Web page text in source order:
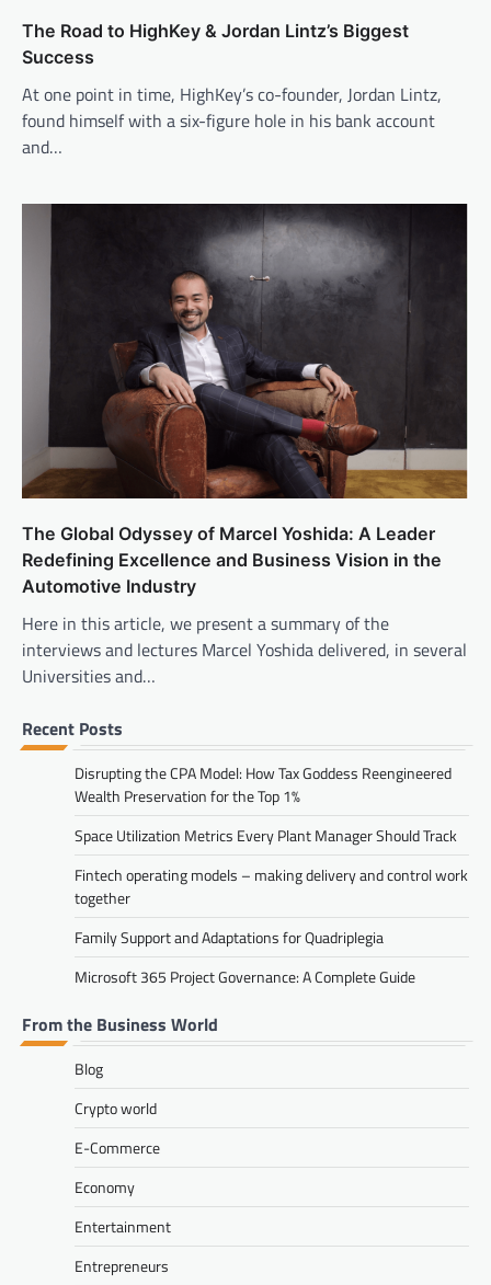
The Road to HighKey & Jordan Lintz’s Biggest
Success
At one point in time, HighKey’s co-founder, Jordan Lintz,
found himself with a six-figure hole in his bank account
and…
The Global Odyssey of Marcel Yoshida: A Leader
Redefining Excellence and Business Vision in the
Automotive Industry
Here in this article, we present a summary of the
interviews and lectures Marcel Yoshida delivered, in several
Universities and…
Recent Posts
Disrupting the CPA Model: How Tax Goddess Reengineered
Wealth Preservation for the Top 1%
Space Utilization Metrics Every Plant Manager Should Track
Fintech operating models – making delivery and control work
together
Family Support and Adaptations for Quadriplegia
Microsoft 365 Project Governance: A Complete Guide
From the Business World
Blog
Crypto world
E-Commerce
Economy
Entertainment
Entrepreneurs